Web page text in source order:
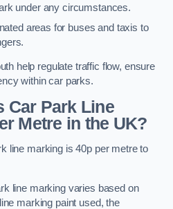
under any circumstances.
areas for buses and taxis to
help regulate traffic flow, ensure
within car parks.
Car Park Line
Metre in the UK?
line marking is 40p per metre to
line marking varies based on
marking paint used, the